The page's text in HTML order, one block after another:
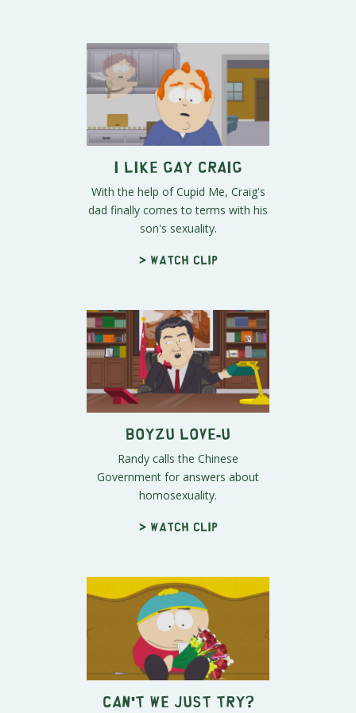
I Like Gay Craig
With the help of Cupid Me, Craig's
dad finally comes to terms with his
son's sexuality.
> Watch clip
Boyzu Love-u
Randy calls the Chinese
Government for answers about
homosexuality.
> Watch clip
Can't We Just Try?